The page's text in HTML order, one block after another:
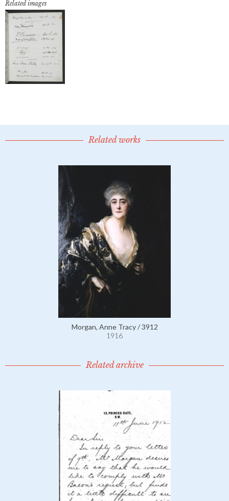
Related images
Related works
Morgan, Anne Tracy / 3912
1916
Related archive